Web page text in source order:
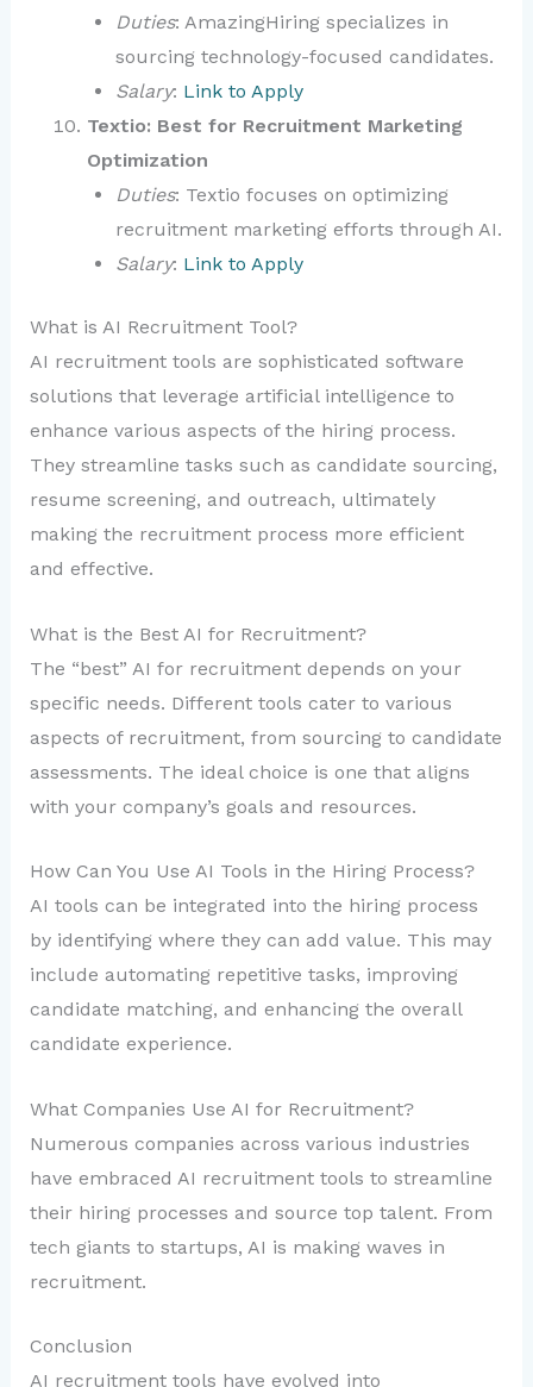
Duties: AmazingHiring specializes in
sourcing technology-focused candidates.
Salary: Link to Apply
Textio: Best for Recruitment Marketing
Optimization
Duties: Textio focuses on optimizing
recruitment marketing efforts through AI.
Salary: Link to Apply
What is AI Recruitment Tool?
AI recruitment tools are sophisticated software
solutions that leverage artificial intelligence to
enhance various aspects of the hiring process.
They streamline tasks such as candidate sourcing,
resume screening, and outreach, ultimately
making the recruitment process more efficient
and effective.
What is the Best AI for Recruitment?
The “best” AI for recruitment depends on your
specific needs. Different tools cater to various
aspects of recruitment, from sourcing to candidate
assessments. The ideal choice is one that aligns
with your company’s goals and resources.
How Can You Use AI Tools in the Hiring Process?
AI tools can be integrated into the hiring process
by identifying where they can add value. This may
include automating repetitive tasks, improving
candidate matching, and enhancing the overall
candidate experience.
What Companies Use AI for Recruitment?
Numerous companies across various industries
have embraced AI recruitment tools to streamline
their hiring processes and source top talent. From
tech giants to startups, AI is making waves in
recruitment.
Conclusion
AI recruitment tools have evolved into